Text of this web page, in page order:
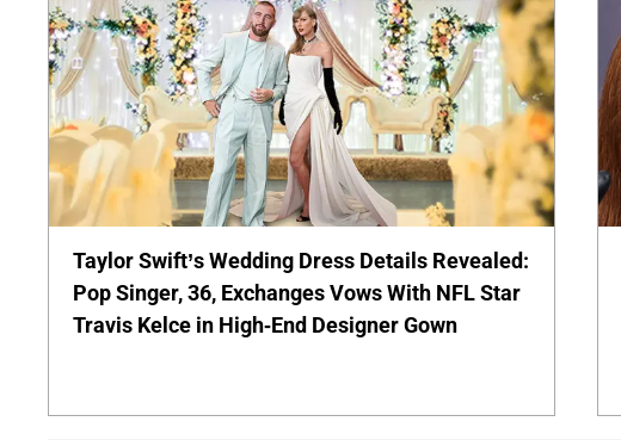
Taylor Swift’s Wedding Dress Details Revealed:
Pop Singer, 36, Exchanges Vows With NFL Star
Travis Kelce in High-End Designer Gown